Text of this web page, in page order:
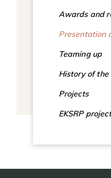
Awards and
Presentation
Teaming up
History of the
Projects
EKSRP